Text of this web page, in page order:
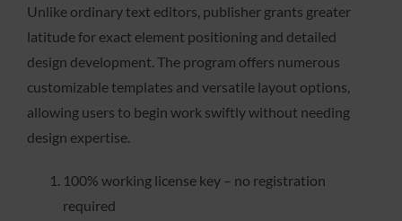
Unlike ordinary text editors, publisher grants greater
latitude for exact element positioning and detailed
design development. The program offers numerous
customizable templates and versatile layout options,
allowing users to begin work swiftly without needing
design expertise.
100% working license key – no registration
required